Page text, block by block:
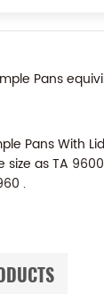
Pans
Pans With
as TA
.